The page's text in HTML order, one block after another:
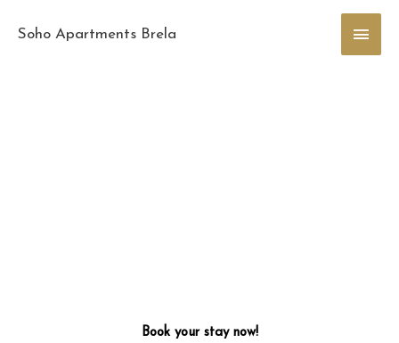
Soho Apartments Brela
Main
Book your stay now!